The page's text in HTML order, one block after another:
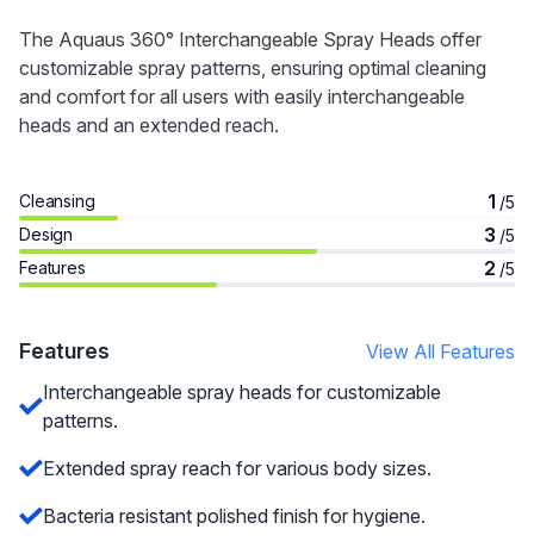
The Aquaus 360° Interchangeable Spray Heads offer
customizable spray patterns, ensuring optimal cleaning
and comfort for all users with easily interchangeable
heads and an extended reach.
Cleansing 1 /5
Design
3 /5
Features
2 /5
Features
View All Features
Interchangeable spray heads for customizable
patterns.
Extended spray reach for various body sizes.
Bacteria resistant polished finish for hygiene.